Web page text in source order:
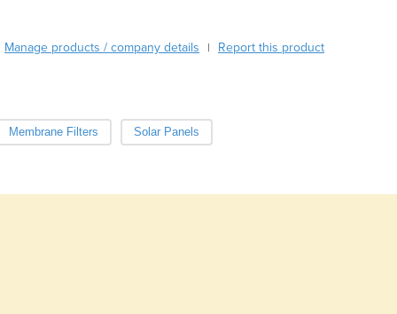
Barbados
Benin
Bhutan
Bosnia and Herzegovina
Manage products / company details | Report this product
Membrane Filters Solar Panels